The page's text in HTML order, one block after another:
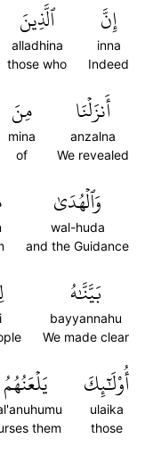
إِنَّ
inna
Indeed
ٱلَّذِينَ
alladhina
those who
أَنزَلۡنَا
anzalna
We revealed
مِنَ
mina
of
وَٱلۡهُدَىٰ
wal-huda
and the Guidance
بَيَّنَّٰهُ
bayyannahu
We made clear
أُوْلَٰٓئِكَ
ulaika
those
يَلۡعَنُهُمُ
them